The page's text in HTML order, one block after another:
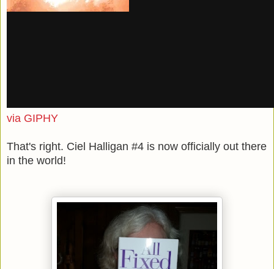
via GIPHY
That's right. Ciel Halligan #4 is now officially out there
in the world!